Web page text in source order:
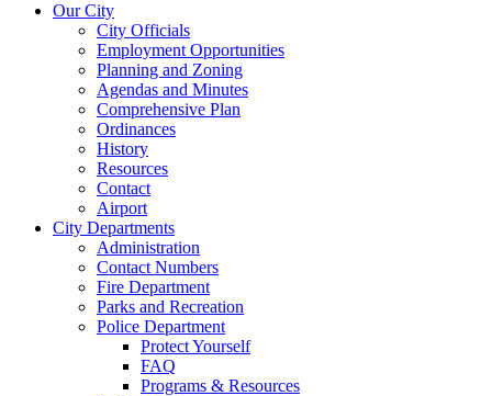
Our City
City Officials
Employment Opportunities
Planning and Zoning
Agendas and Minutes
Comprehensive Plan
Ordinances
History
Resources
Contact
Airport
City Departments
Administration
Contact Numbers
Fire Department
Parks and Recreation
Police Department
Protect Yourself
FAQ
Programs & Resources